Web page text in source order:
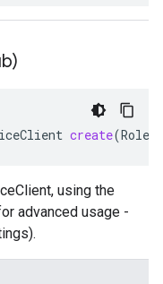
create(
using the
advanced usage -